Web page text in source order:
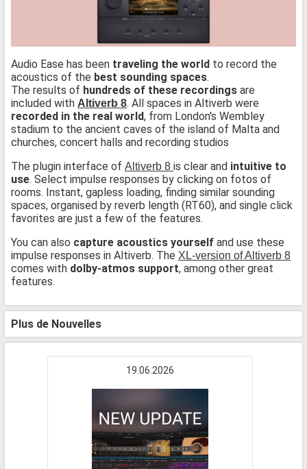
Audio Ease has been traveling the world to record the
acoustics of the best sounding spaces.
The results of hundreds of these recordings are
included with Altiverb 8. All spaces in Altiverb were
recorded in the real world, from London's Wembley
stadium to the ancient caves of the island of Malta and
churches, concert halls and recording studios
The plugin interface of Altiverb 8 is clear and intuitive to
use. Select impulse responses by clicking on fotos of
rooms. Instant, gapless loading, finding similar sounding
spaces, organised by reverb length (RT60), and single click
favorites are just a few of the features.
You can also capture acoustics yourself and use these
impulse responses in Altiverb. The XL-version of Altiverb 8
comes with dolby-atmos support, among other great
features.
Plus de Nouvelles
19.06.2026